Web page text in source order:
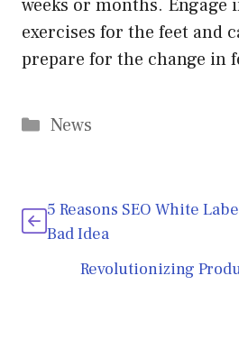
weeks or months.
exercises for the feet and
prepare for the change in
Categories
News
5 Reasons SEO White
Bad Idea
Revolutionizing